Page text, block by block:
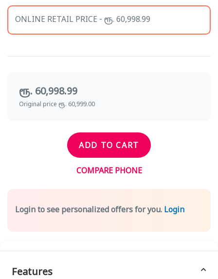
ONLINE RETAIL PRICE - ரூ. 60,998.99
ரூ. 60,998.99
Original price ரூ. 60,999.00
ADD TO CART
COMPARE PHONE
Login to see personalized offers for you. Login
Features